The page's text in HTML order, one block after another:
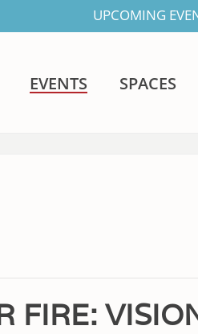
UPCOMING
EVENTS SPACES
FIRE: